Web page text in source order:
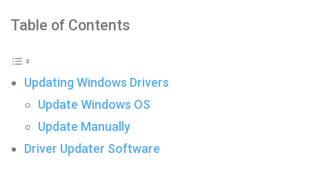
Table of Contents
Updating Windows Drivers
Update Windows OS
Update Manually
Driver Updater Software